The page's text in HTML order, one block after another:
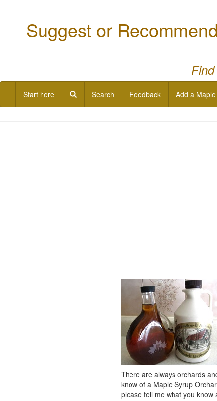
Suggest or
Start here Search Feedback Add a
There are always orchards
know of a Maple Syrup
please tell me what you know